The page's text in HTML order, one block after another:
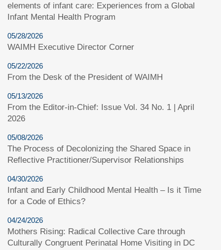
elements of infant care: Experiences from a Global
Infant Mental Health Program
05/28/2026
WAIMH Executive Director Corner
05/22/2026
From the Desk of the President of WAIMH
05/13/2026
From the Editor-in-Chief: Issue Vol. 34 No. 1 | April
2026
05/08/2026
The Process of Decolonizing the Shared Space in
Reflective Practitioner/Supervisor Relationships
04/30/2026
Infant and Early Childhood Mental Health – Is it Time
for a Code of Ethics?
04/24/2026
Mothers Rising: Radical Collective Care through
Culturally Congruent Perinatal Home Visiting in DC